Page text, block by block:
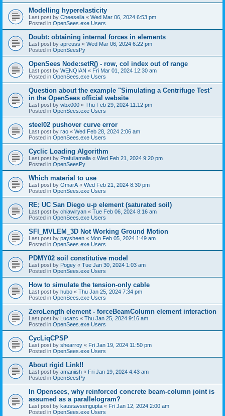
Modelling hyperelasticity
Last post by Cheesella « Wed Mar 06, 2024 6:53 pm
Posted in OpenSees.exe Users
Doubt: obtaining internal forces in elements
Last post by apreuss « Wed Mar 06, 2024 6:22 pm
Posted in OpenSeesPy
OpenSees Node:setR() - row, col index out of range
Last post by WENQIAN « Fri Mar 01, 2024 12:30 am
Posted in OpenSees.exe Users
Question about the example "Simulating a Centrifuge Test"
in the OpenSees official website
Last post by wbx000 « Thu Feb 29, 2024 11:12 pm
Posted in OpenSees.exe Users
steel02 pushover curve error
Last post by rao « Wed Feb 28, 2024 2:06 am
Posted in OpenSees.exe Users
Cyclic Loading Algorithm
Last post by Prafullamalla « Wed Feb 21, 2024 9:20 pm
Posted in OpenSeesPy
Which material to use
Last post by OmarA « Wed Feb 21, 2024 8:30 pm
Posted in OpenSees.exe Users
RE; UC San Diego u-p element (saturated soil)
Last post by chiawlryan « Tue Feb 06, 2024 8:16 am
Posted in OpenSees.exe Users
SFI_MVLEM_3D Not Working Ground Motion
Last post by paysheen « Mon Feb 05, 2024 1:49 am
Posted in OpenSees.exe Users
PDMY02 soil constitutive model
Last post by Pogey « Tue Jan 30, 2024 1:03 am
Posted in OpenSees.exe Users
How to simulate the tension-only cable
Last post by hubo « Thu Jan 25, 2024 7:34 pm
Posted in OpenSees.exe Users
ZeroLength element - forceBeamColumn element interaction
Last post by Lucazc « Thu Jan 25, 2024 9:16 am
Posted in OpenSees.exe Users
CycLiqCPSP
Last post by shearroy « Fri Jan 19, 2024 11:50 pm
Posted in OpenSees.exe Users
About rigid Link!!
Last post by amaniish « Fri Jan 19, 2024 4:43 am
Posted in OpenSeesPy
In Opensees, why reinforced concrete beam-column joint is
assumed as a parallelogram?
Last post by kaustavsengupta « Fri Jan 12, 2024 2:00 am
Posted in OpenSees.exe Users